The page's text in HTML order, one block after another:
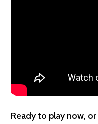
Ready to play now,